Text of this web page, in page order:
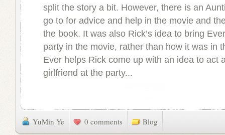
split the story a bit. However, there is an
go to for advice and help in the movie and
the book. It was also Rick’s idea to bring
party in the movie, rather than how it was in
Ever helps Rick come up with an idea to act
girlfriend at the party...
YuMin Ye 0 comments Blog